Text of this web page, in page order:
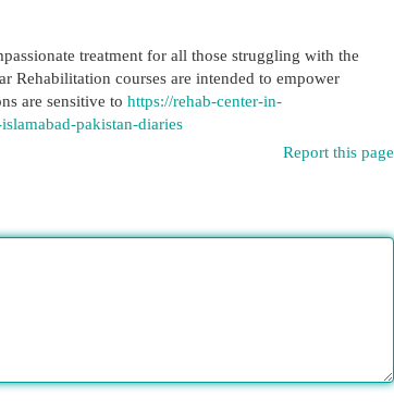
treatment for all those struggling with the
Rehabilitation courses are intended to empower
are sensitive to https://rehab-center-in-
pakistan-diaries
Report this page